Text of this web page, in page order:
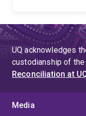
UQ acknowledges
custodianship of
Reconciliation at
Media